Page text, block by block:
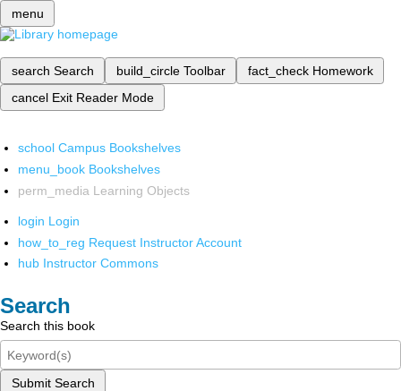
menu
search Search build_circle Toolbar fact_check Homework
cancel Exit Reader Mode
school Campus Bookshelves
menu_book Bookshelves
perm_media Learning Objects
login Login
how_to_reg Request Instructor Account
hub Instructor Commons
Search
Search this book
Submit Search